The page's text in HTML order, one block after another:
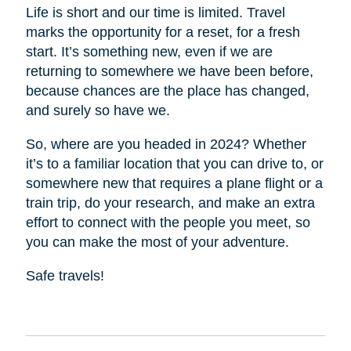
Life is short and our time is limited. Travel
marks the opportunity for a reset, for a fresh
start. It’s something new, even if we are
returning to somewhere we have been before,
because chances are the place has changed,
and surely so have we.
So, where are you headed in 2024? Whether
it’s to a familiar location that you can drive to, or
somewhere new that requires a plane flight or a
train trip, do your research, and make an extra
effort to connect with the people you meet, so
you can make the most of your adventure.
Safe travels!